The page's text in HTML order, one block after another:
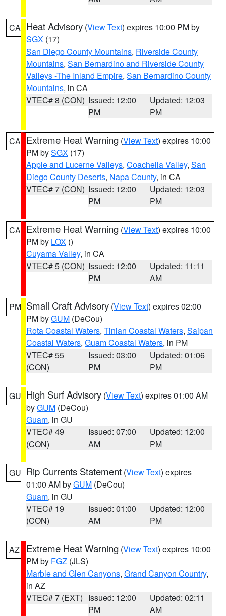
CA Heat Advisory (View Text) expires 10:00 PM by
SGX (17)
San Diego County Mountains, Riverside County
Mountains, San Bernardino and Riverside County
Valleys -The Inland Empire, San Bernardino County
Mountains, in CA
VTEC# 8 (CON) Issued: 12:00
PM
Updated: 12:03
PM
CA Extreme Heat Warning (View Text) expires 10:00
PM bySGX (17)
Apple and Lucerne Valleys, Coachella Valley, San
Diego County Deserts, Napa County, in CA
VTEC# 7 (CON) Issued: 12:00
PM
Updated: 12:03
PM
CA Extreme Heat Warning (View Text) expires 10:00
PM by LOX ()
Cuyama Valley, in CA
VTEC# 5 (CON) Issued: 12:00
PM
Updated: 11:11
AM
PM Small Craft Advisory (View Text) expires 02:00
PM byGUM (DeCou)
Rota Coastal Waters, Tinian Coastal Waters, Saipan
Coastal Waters, Guam Coastal Waters, in PM
VTEC# 55
(CON)
Issued: 03:00
PM
Updated: 01:06
PM
GU High Surf Advisory (View Text) expires 01:00 AM
byGUM (DeCou)
Guam, in GU
VTEC# 49
(CON)
Issued: 07:00
AM
Updated: 12:00
PM
GU Rip Currents Statement (View Text) expires
01:00 AM byGUM (DeCou)
Guam, in GU
VTEC# 19
(CON)
Issued: 01:00
AM
Updated: 12:00
PM
AZ Extreme Heat Warning (View Text) expires 10:00
PM by FGZ (JLS)
Marble and Glen Canyons, Grand Canyon Country,
in AZ
VTEC# 7 (EXT) Issued: 12:00
PM
Updated: 02:11
AM